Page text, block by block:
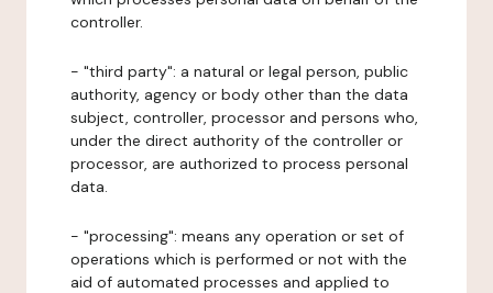
controller.
- "third party": a natural or legal person, public
authority, agency or body other than the data
subject, controller, processor and persons who,
under the direct authority of the controller or
processor, are authorized to process personal
data.
- "processing": means any operation or set of
operations which is performed or not with the
aid of automated processes and applied to